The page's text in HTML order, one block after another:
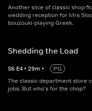
Another slice of classic shop
wedding reception for Mrs
bouzouki-playing Greek.
Shedding the Load
S6 E4 • 29m •
PG
The classic department store
jobs. But who's for the chop?